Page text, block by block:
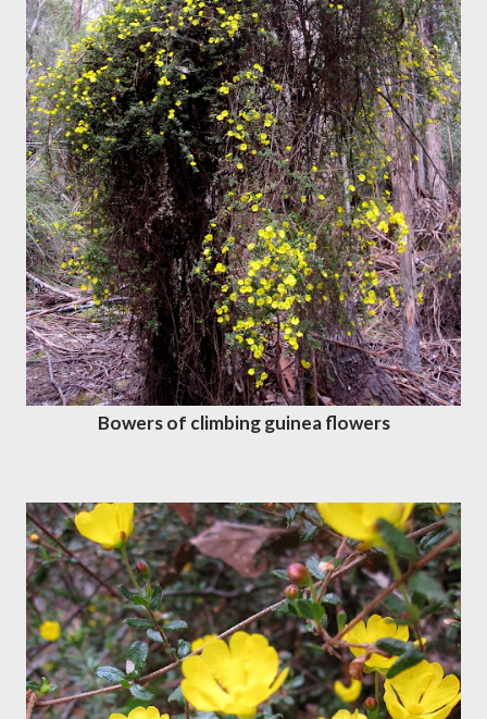
Bowers of climbing guinea flowers